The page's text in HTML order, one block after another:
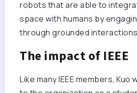
robots that are able to
space with humans by
through grounded
The impact of IEEE
Like many IEEE members, Kuo